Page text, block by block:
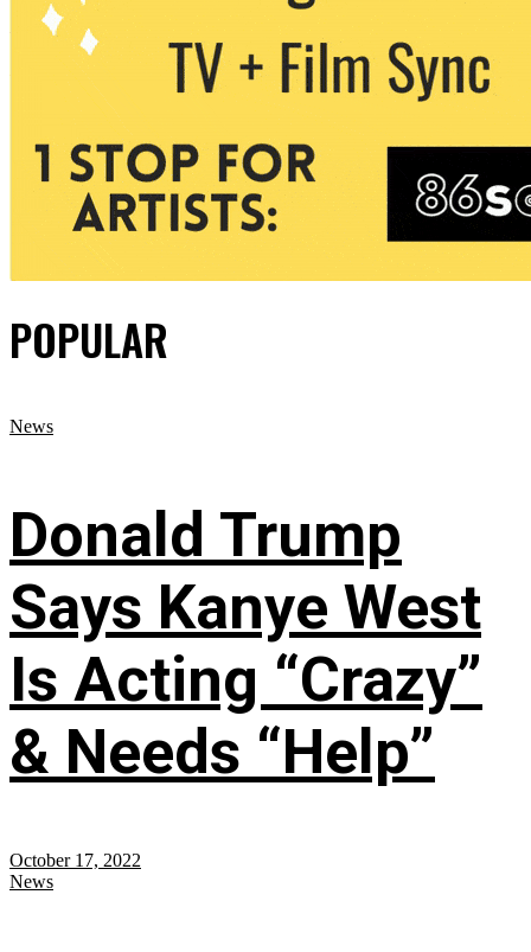
POPULAR
News
Donald Trump
Says Kanye West
Is Acting “Crazy”
& Needs “Help”
October 17, 2022
News